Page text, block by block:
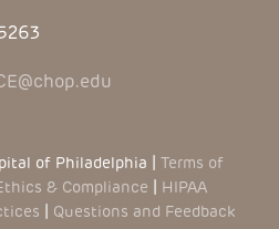
of Philadelphia | Terms of
& Compliance
HIPAA
Questions and Feedback